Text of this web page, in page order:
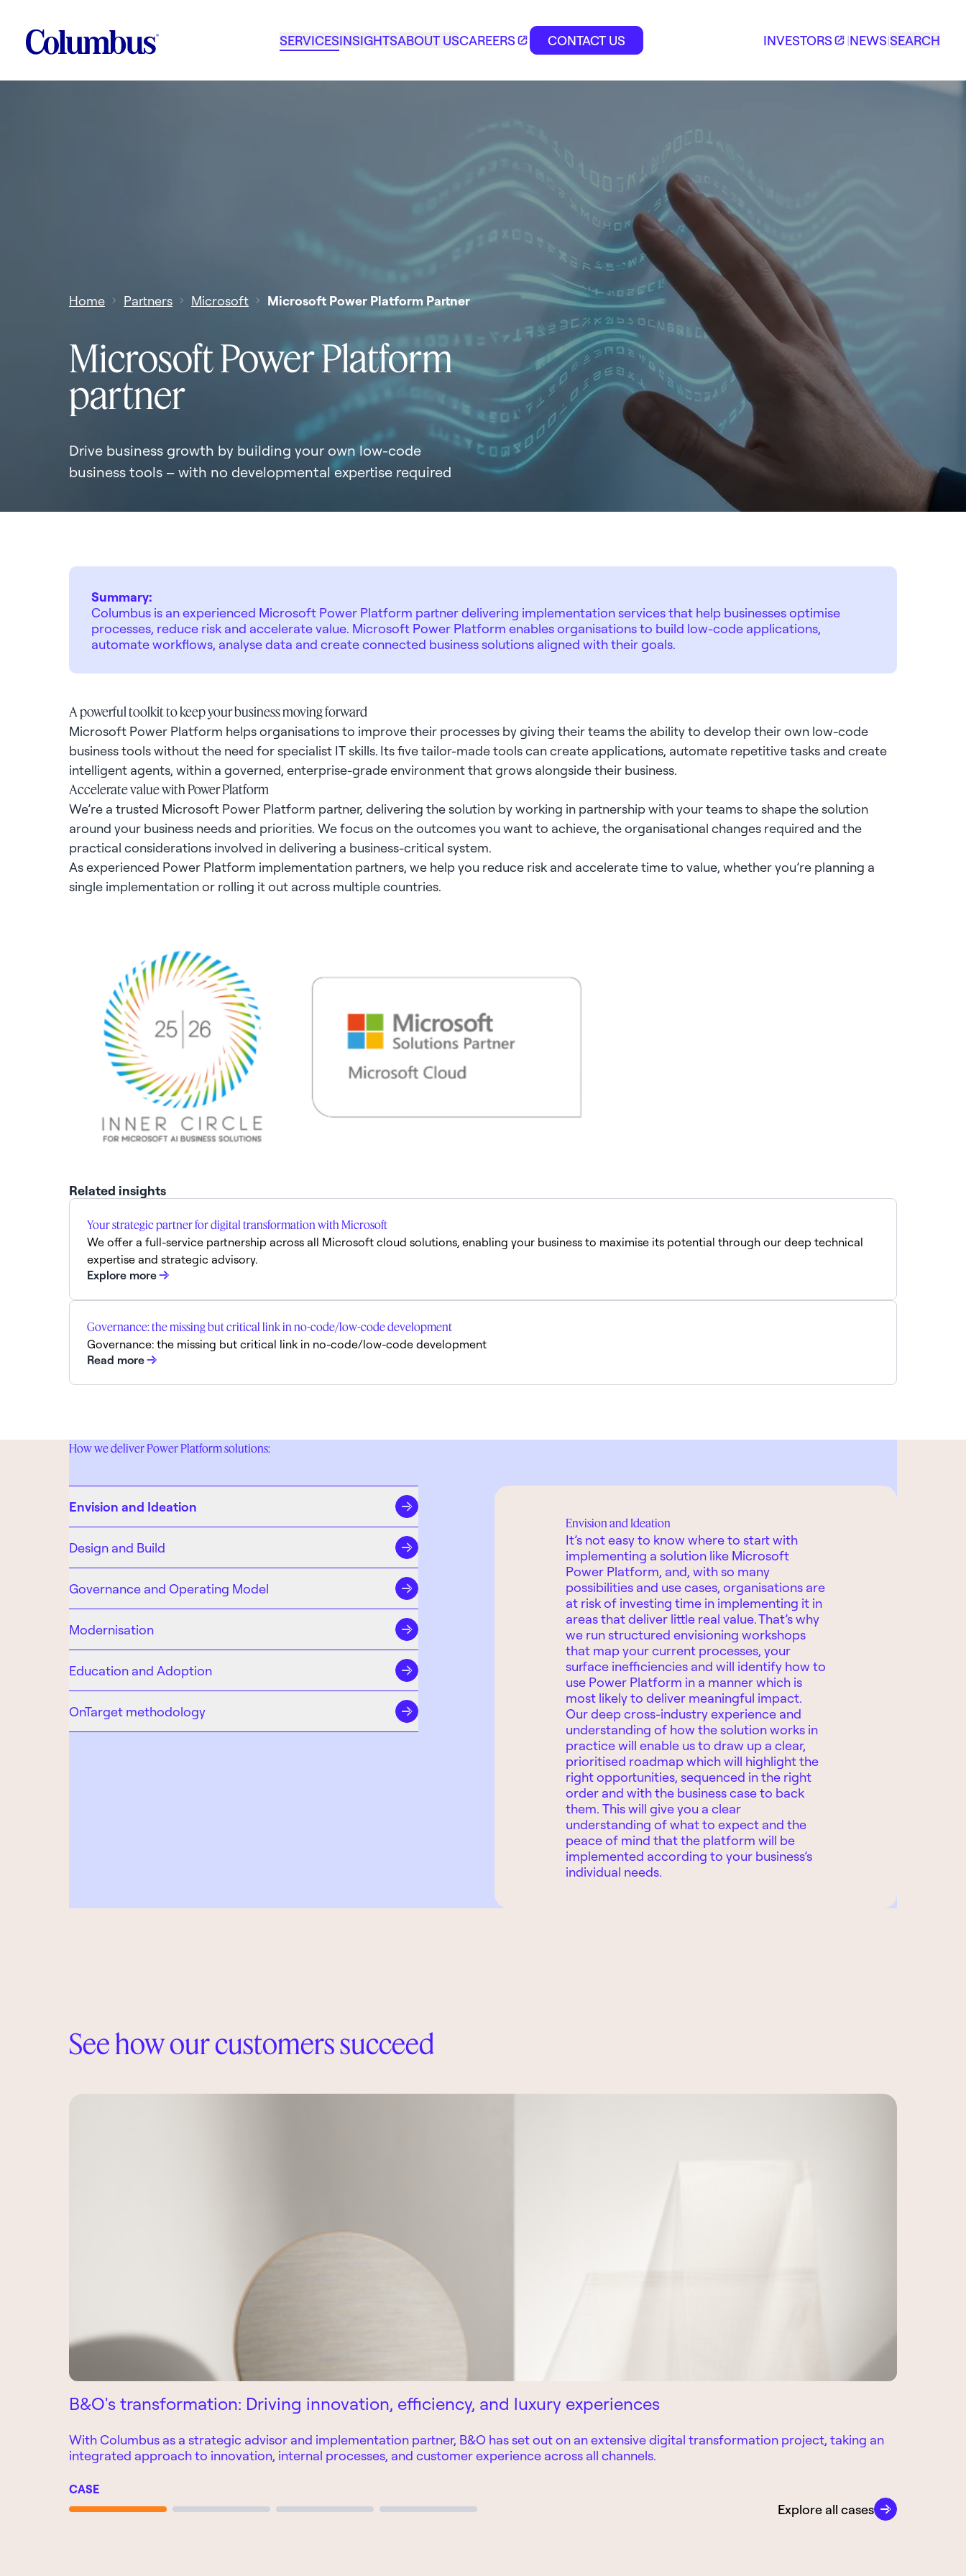
SERVICESINSIGHTSABOUT USCAREERS CONTACT US INVESTORS |NEWS|SEARCH
Home Partners Microsoft Microsoft Power Platform Partner
Microsoft Power Platform
partner
Drive business growth by building your own low-code
business tools – with no developmental expertise required
Summary:
Columbus is an experienced Microsoft Power Platform partner delivering implementation services that help businesses optimise
processes, reduce risk and accelerate value. Microsoft Power Platform enables organisations to build low-code applications,
automate workflows, analyse data and create connected business solutions aligned with their goals.
A powerful toolkit to keep your business moving forward
Microsoft Power Platform helps organisations to improve their processes by giving their teams the ability to develop their own low-code
business tools without the need for specialist IT skills. Its five tailor-made tools can create applications, automate repetitive tasks and create
intelligent agents, within a governed, enterprise-grade environment that grows alongside their business.
Accelerate value with Power Platform
We’re a trusted Microsoft Power Platform partner, delivering the solution by working in partnership with your teams to shape the solution
around your business needs and priorities. We focus on the outcomes you want to achieve, the organisational changes required and the
practical considerations involved in delivering a business-critical system.
As experienced Power Platform implementation partners, we help you reduce risk and accelerate time to value, whether you’re planning a
single implementation or rolling it out across multiple countries.
Related insights
Your strategic partner for digital transformation with Microsoft
We offer a full-service partnership across all Microsoft cloud solutions, enabling your business to maximise its potential through our deep technical
expertise and strategic advisory.
Explore more
Governance: the missing but critical link in no-code/low-code development
Governance: the missing but critical link in no-code/low-code development
Read more
How we deliver Power Platform solutions:
Envision and Ideation
Design and Build
Governance and Operating Model
Modernisation
Education and Adoption
OnTarget methodology
Envision and Ideation
It’s not easy to know where to start with
implementing a solution like Microsoft
Power Platform, and, with so many
possibilities and use cases, organisations are
at risk of investing time in implementing it in
areas that deliver little real value. That’s why
we run structured envisioning workshops
that map your current processes, your
surface inefficiencies and will identify how to
use Power Platform in a manner which is
most likely to deliver meaningful impact.
Our deep cross-industry experience and
understanding of how the solution works in
practice will enable us to draw up a clear,
prioritised roadmap which will highlight the
right opportunities, sequenced in the right
order and with the business case to back
them. This will give you a clear
understanding of what to expect and the
peace of mind that the platform will be
implemented according to your business’s
individual needs.
See how our customers succeed
B&O's transformation: Driving innovation, efficiency, and luxury experiences
With Columbus as a strategic advisor and implementation partner, B&O has set out on an extensive digital transformation project, taking an
integrated approach to innovation, internal processes, and customer experience across all channels.
CASE
Page 1
Page 2 Page 3 Page 4 Explore all cases